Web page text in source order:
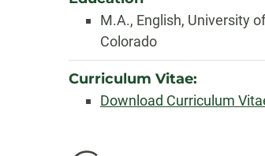
M.A., English, University
Colorado
Curriculum Vitae:
Download Curriculum